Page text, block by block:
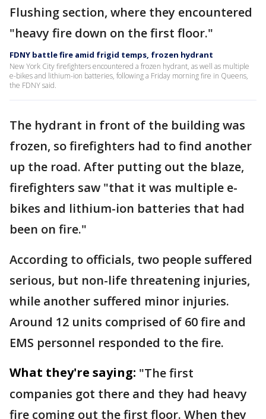
Flushing section, where they encountered
"heavy fire down on the first floor."
FDNY battle fire amid frigid temps, frozen hydrant
New York City firefighters encountered a frozen hydrant, as well as multiple
e-bikes and lithium-ion batteries, following a Friday morning fire in Queens,
the FDNY said.
The hydrant in front of the building was
frozen, so firefighters had to find another
up the road. After putting out the blaze,
firefighters saw "that it was multiple e-
bikes and lithium-ion batteries that had
been on fire."
According to officials, two people suffered
serious, but non-life threatening injuries,
while another suffered minor injuries.
Around 12 units comprised of 60 fire and
EMS personnel responded to the fire.
What they're saying: "The first
companies got there and they had heavy
fire coming out the first floor. When they